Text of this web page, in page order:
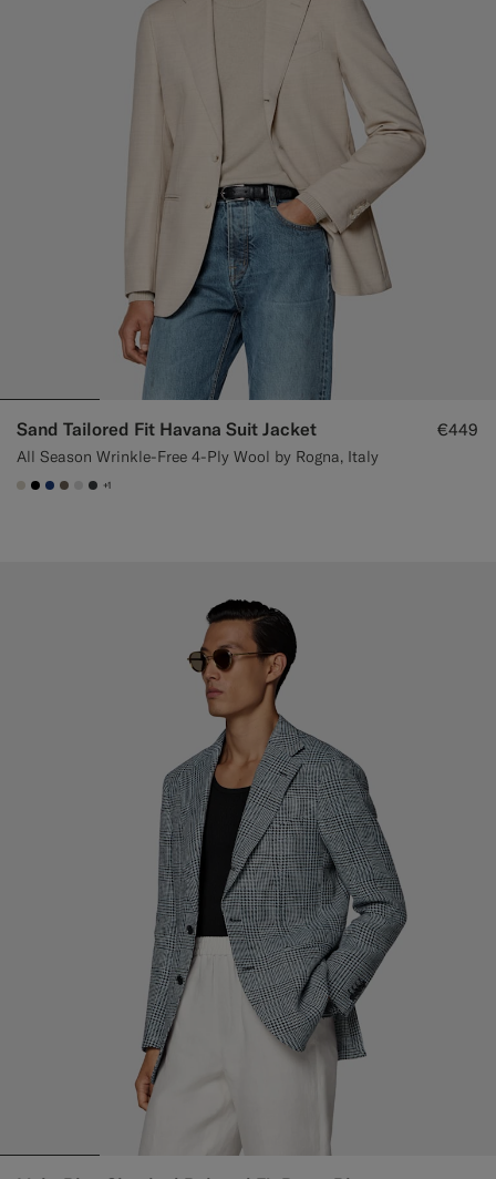
Sand Tailored Fit Havana Suit Jacket
All Season Wrinkle-Free 4-Ply Wool by Rogna, Italy
€449
#D7D1C3
#000000
#1C3D7A
#706559
#D9DADA
#3d4043
+1